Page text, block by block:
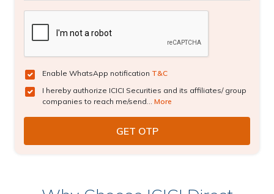
Enable WhatsApp notification T&C
I hereby authorize ICICI Securities and its affiliates/ group
companies to reach me/send... More